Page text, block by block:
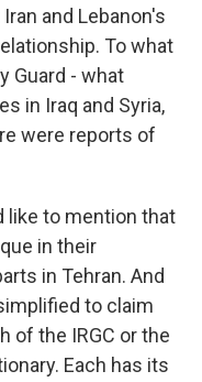
and Lebanon's
To what
Guard - what
in Iraq and Syria,
were reports of
like to mention that
in their
in Tehran. And
to claim
of the IRGC or the
Each has its